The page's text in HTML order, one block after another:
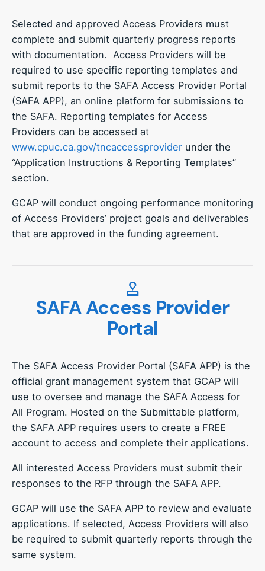
Selected and approved Access Providers must
complete and submit quarterly progress reports
with documentation. Access Providers will be
required to use specific reporting templates and
submit reports to the SAFA Access Provider Portal
(SAFA APP), an online platform for submissions to
the SAFA. Reporting templates for Access
Providers can be accessed at
www.cpuc.ca.gov/tncaccessprovider under the
“Application Instructions & Reporting Templates”
section.
GCAP will conduct ongoing performance monitoring
of Access Providers’ project goals and deliverables
that are approved in the funding agreement.
SAFA Access Provider
Portal
The SAFA Access Provider Portal (SAFA APP) is the
official grant management system that GCAP will
use to oversee and manage the SAFA Access for
All Program. Hosted on the Submittable platform,
the SAFA APP requires users to create a FREE
account to access and complete their applications.
All interested Access Providers must submit their
responses to the RFP through the SAFA APP.
GCAP will use the SAFA APP to review and evaluate
applications. If selected, Access Providers will also
be required to submit quarterly reports through the
same system.